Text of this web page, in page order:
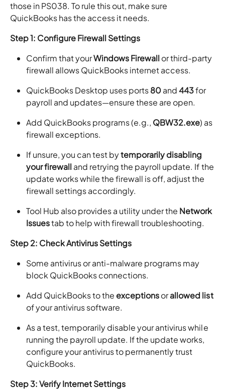
those in PS038. To rule this out, make sure
QuickBooks has the access it needs.
Step 1: Configure Firewall Settings
Confirm that yourWindows Firewall or third-party
firewall allows QuickBooks internet access.
QuickBooks Desktop uses ports80and443for
payroll and updates—ensure these are open.
Add QuickBooks programs (e.g., QBW32.exe) as
firewall exceptions.
If unsure, you can test bytemporarily disabling
your firewall and retrying the payroll update. If the
update works while the firewall is off, adjust the
firewall settings accordingly.
Tool Hub also provides a utility under the Network
Issuestab to help with firewall troubleshooting.
Step 2: Check Antivirus Settings
Some antivirus or anti-malware programs may
block QuickBooks connections.
Add QuickBooks to the exceptionsorallowed list
of your antivirus software.
As a test, temporarily disable your antivirus while
running the payroll update. If the update works,
configure your antivirus to permanently trust
QuickBooks.
Step 3: Verify Internet Settings